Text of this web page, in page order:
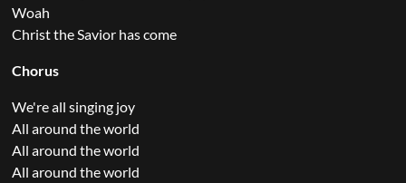
Woah
Christ the Savior has come
Chorus
We're all singing joy
All around the world
All around the world
All around the world